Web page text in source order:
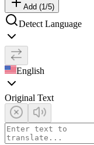
Add (1 /5)
Detect Language
English
Original Text